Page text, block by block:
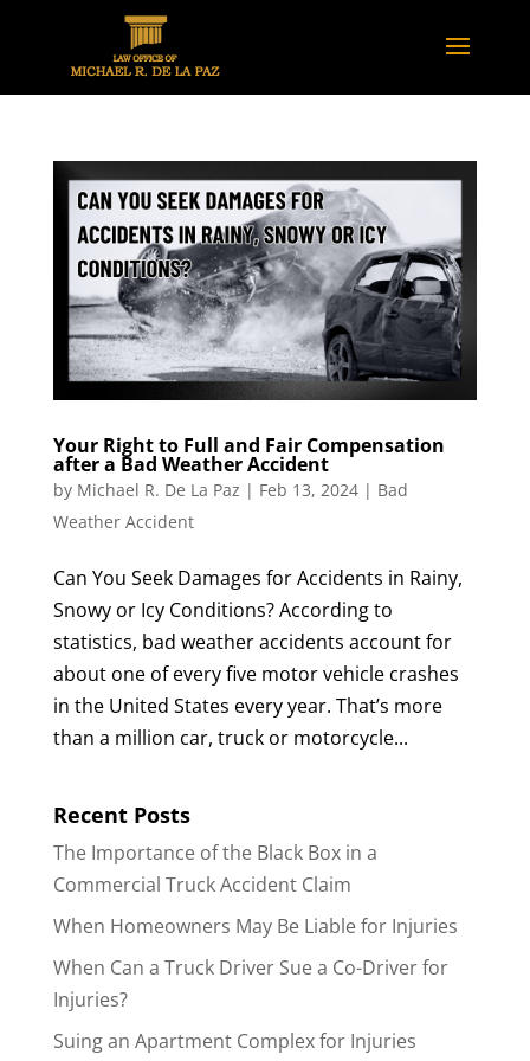
Your Right to Full and Fair Compensation
after a Bad Weather Accident
by Michael R. De La Paz | Feb 13, 2024| Bad
Weather Accident
Can You Seek Damages for Accidents in Rainy,
Snowy or Icy Conditions? According to
statistics, bad weather accidents account for
about one of every five motor vehicle crashes
in the United States every year. That’s more
than a million car, truck or motorcycle...
Recent Posts
The Importance of the Black Box in a
Commercial Truck Accident Claim
When Homeowners May Be Liable for Injuries
When Can a Truck Driver Sue a Co-Driver for
Injuries?
Suing an Apartment Complex for Injuries